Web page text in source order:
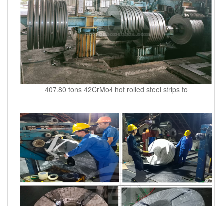
407.80 tons 42CrMo4 hot rolled steel strips to